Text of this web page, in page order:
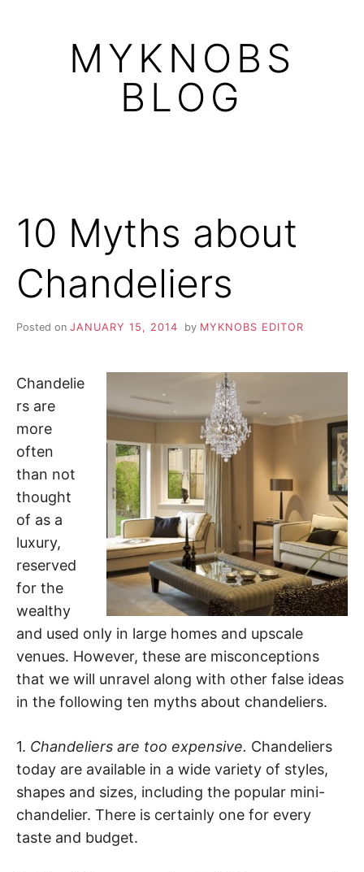
MYKNOBS
BLOG
10 Myths about
Chandeliers
Posted on JANUARY 15, 2014 by MYKNOBS EDITOR
Chandelie
rs are
more
often
than not
thought
of as a
luxury,
reserved
for the
wealthy
and used only in large homes and upscale
venues. However, these are misconceptions
that we will unravel along with other false ideas
in the following ten myths about chandeliers.
1. Chandeliers are too expensive. Chandeliers
today are available in a wide variety of styles,
shapes and sizes, including the popular mini-
chandelier. There is certainly one for every
taste and budget.